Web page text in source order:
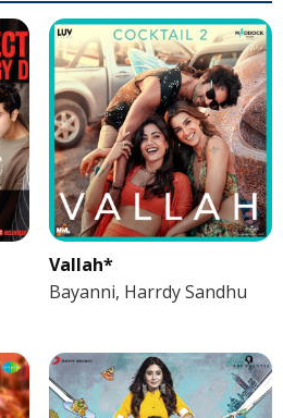
Vallah*
Bayanni, Harrdy Sandhu